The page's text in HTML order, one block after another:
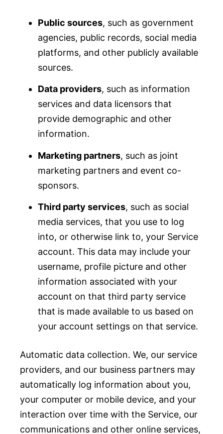
Public sources, such as government
agencies, public records, social media
platforms, and other publicly available
sources.
Data providers, such as information
services and data licensors that
provide demographic and other
information.
Marketing partners, such as joint
marketing partners and event co-
sponsors.
Third party services, such as social
media services, that you use to log
into, or otherwise link to, your Service
account. This data may include your
username, profile picture and other
information associated with your
account on that third party service
that is made available to us based on
your account settings on that service.
Automatic data collection. We, our service
providers, and our business partners may
automatically log information about you,
your computer or mobile device, and your
interaction over time with the Service, our
communications and other online services,